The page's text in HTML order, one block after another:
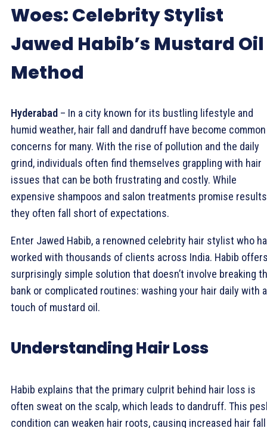
Woes: Celebrity Stylist
Jawed Habib’s Mustard Oil
Method
Hyderabad – In a city known for its bustling lifestyle and
humid weather, hair fall and dandruff have become common
concerns for many. With the rise of pollution and the daily
grind, individuals often find themselves grappling with hair
issues that can be both frustrating and costly. While
expensive shampoos and salon treatments promise
they often fall short of expectations.
Enter Jawed Habib, a renowned celebrity hair stylist who
worked with thousands of clients across India. Habib
surprisingly simple solution that doesn’t involve breaking
bank or complicated routines: washing your hair daily with a
touch of mustard oil.
Understanding Hair Loss
Habib explains that the primary culprit behind hair loss is
often sweat on the scalp, which leads to dandruff. This
condition can weaken hair roots, causing increased hair